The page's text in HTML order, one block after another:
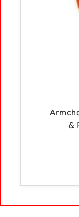
&